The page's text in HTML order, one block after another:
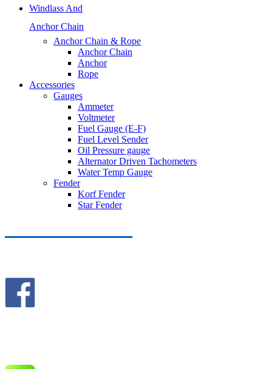
Windlass And
Anchor Chain
Anchor Chain & Rope
Anchor Chain
Anchor
Rope
Accessories
Gauges
Ammeter
Voltmeter
Fuel Gauge (E-F)
Fuel Level Sender
Oil Pressure gauge
Alternator Driven Tachometers
Water Temp Gauge
Fender
Korf Fender
Star Fender